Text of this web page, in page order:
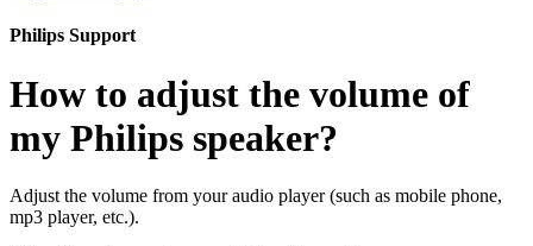
Philips Support
How to adjust the volume of
my Philips speaker?
Adjust the volume from your audio player (such as mobile phone,
mp3 player, etc.).